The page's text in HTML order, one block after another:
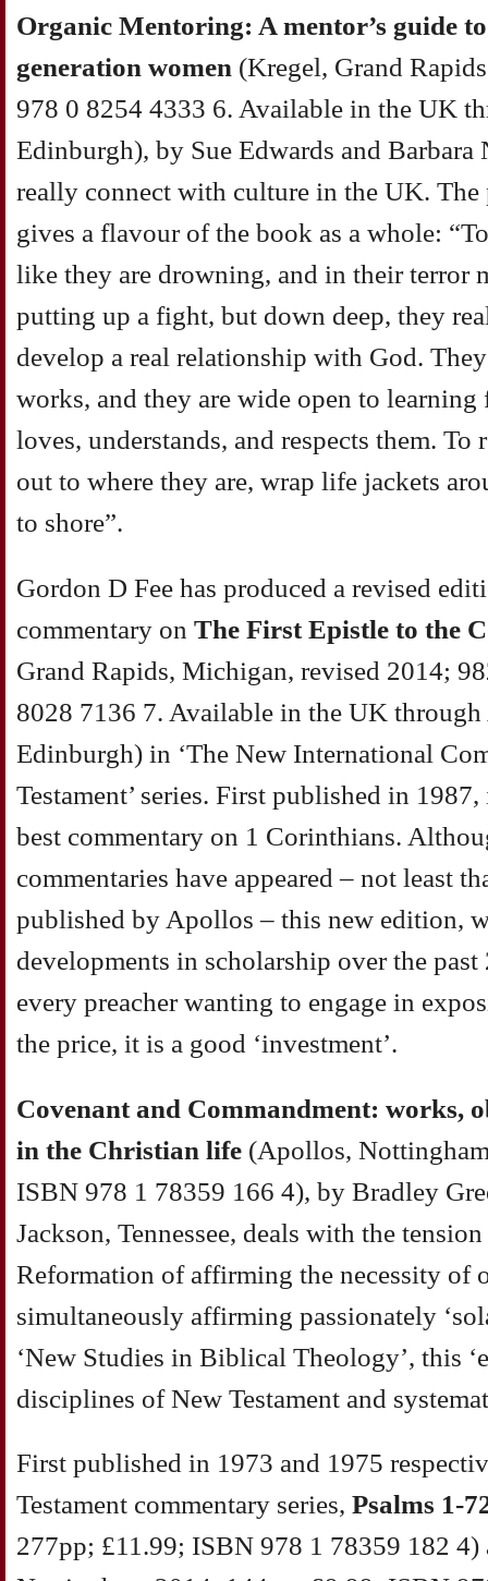
Organic Mentoring: A mentor’s guide
generation women (Kregel, Grand
978 0 8254 4333 6. Available in the UK
Edinburgh), by Sue Edwards and Barbara
really connect with culture in the UK. The
gives a flavour of the book as a whole:
like they are drowning, and in their terror
putting up a fight, but down deep, they
develop a real relationship with God.
works, and they are wide open to
loves, understands, and respects them. To
out to where they are, wrap life jackets
to shore”.
Gordon D Fee has produced a revised
commentary on The First Epistle to the
Grand Rapids, Michigan, revised 2014;
8028 7136 7. Available in the UK
Edinburgh) in ‘The New International
Testament’ series. First published in
best commentary on 1 Corinthians.
commentaries have appeared – not least
published by Apollos – this new edition,
developments in scholarship over the past
every preacher wanting to engage in
the price, it is a good ‘investment’.
Covenant and Commandment: works,
in the Christian life (Apollos,
ISBN 978 1 78359 166 4), by Bradley
Jackson, Tennessee, deals with the
Reformation of affirming the necessity of
simultaneously affirming passionately
‘New Studies in Biblical Theology’, this
disciplines of New Testament and
First published in 1973 and 1975
Testament commentary series, Psalms 1-
277pp; £11.99; ISBN 978 1 78359 182